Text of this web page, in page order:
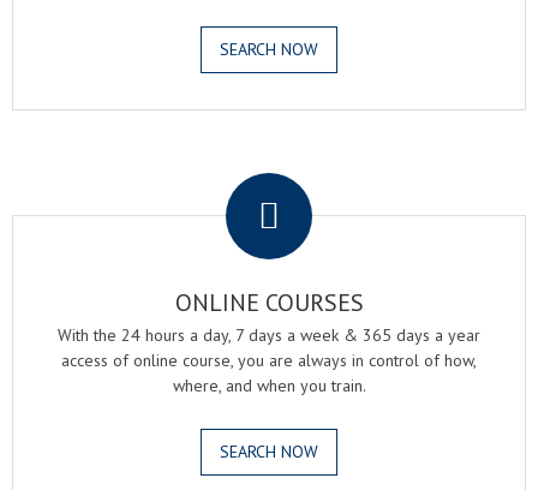
SEARCH NOW
ONLINE COURSES
With the 24 hours a day, 7 days a week & 365 days a year
access of online course, you are always in control of how,
where, and when you train.
SEARCH NOW